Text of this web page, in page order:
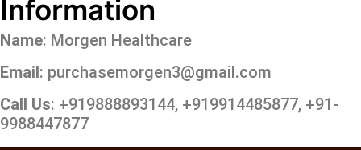
Information
Name: Morgen Healthcare
Email: purchasemorgen3@gmail.com
Call Us: +919888893144, +919914485877, +91-
9988447877